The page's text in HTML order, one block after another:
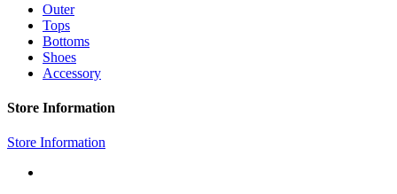
Outer
Tops
Bottoms
Shoes
Accessory
Store Information
Store Information